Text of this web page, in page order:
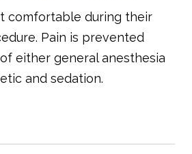
comfortable during their
Pain is prevented
either general anesthesia
and sedation.